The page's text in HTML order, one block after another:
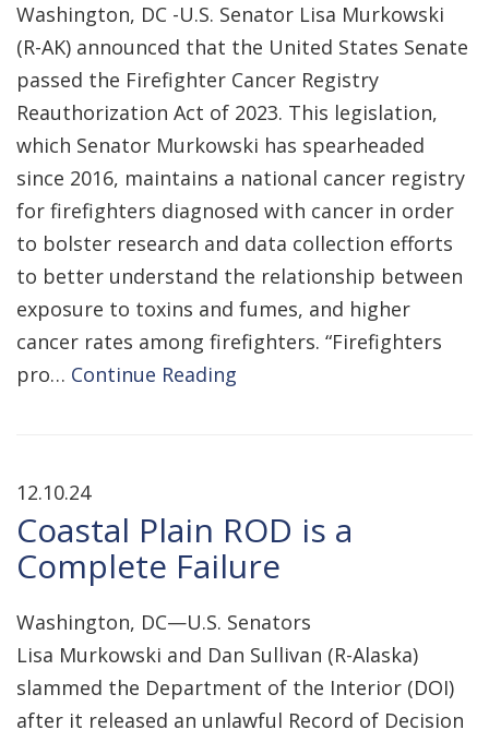
Washington, DC -U.S. Senator Lisa Murkowski
(R-AK) announced that the United States Senate
passed the Firefighter Cancer Registry
Reauthorization Act of 2023. This legislation,
which Senator Murkowski has spearheaded
since 2016, maintains a national cancer registry
for firefighters diagnosed with cancer in order
to bolster research and data collection efforts
to better understand the relationship between
exposure to toxins and fumes, and higher
cancer rates among firefighters. “Firefighters
pro… Continue Reading
12.10.24
Coastal Plain ROD is a
Complete Failure
Washington, DC—U.S. Senators
Lisa Murkowski and Dan Sullivan (R-Alaska)
slammed the Department of the Interior (DOI)
after it released an unlawful Record of Decision